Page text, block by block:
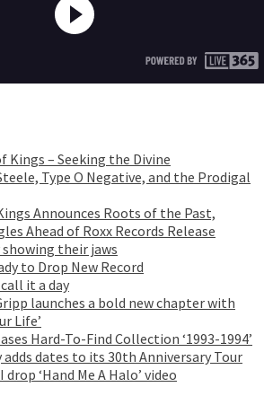
Kings – Seeking the Divine
Type O Negative, and the Prodigal
Announces Roots of the Past,
Ahead of Roxx Records Release
their jaws
to Drop New Record
it a day
launches a bold new chapter with
Life’
Hard-To-Find Collection ‘1993-1994’
adds dates to its 30th Anniversary Tour
drop ‘Hand Me A Halo’ video